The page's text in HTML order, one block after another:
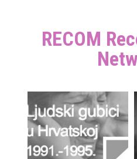
RECOM